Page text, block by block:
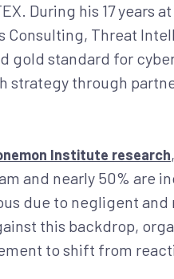
During his 17 years
Threat
gold standard for
strategy through
Institute research
and nearly 50% are
due to negligent
this backdrop,
to shift from